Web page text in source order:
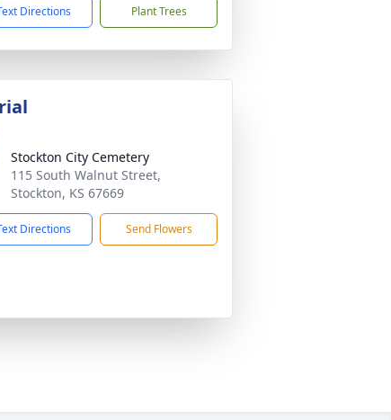
Directions Plant Trees
Stockton City Cemetery
115 South Walnut Street,
Stockton, KS 67669
Directions Send Flowers